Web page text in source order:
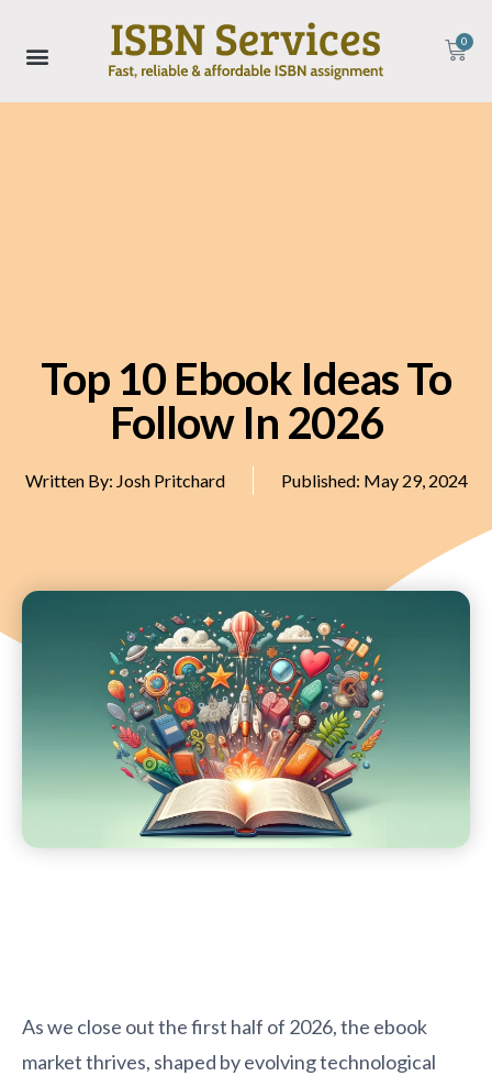
0
Top 10 Ebook Ideas To
Follow In 2026
Written By: Josh Pritchard Published: May 29, 2024
As we close out the first half of 2026, the ebook
market thrives, shaped by evolving technological